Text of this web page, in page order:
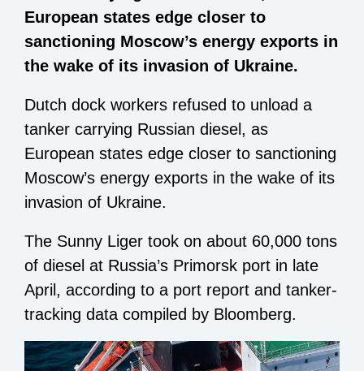
European states edge closer to
sanctioning Moscow’s energy exports in
the wake of its invasion of Ukraine.
Dutch dock workers refused to unload a
tanker carrying Russian diesel, as
European states edge closer to sanctioning
Moscow’s energy exports in the wake of its
invasion of Ukraine.
The Sunny Liger took on about 60,000 tons
of diesel at Russia’s Primorsk port in late
April, according to a port report and tanker-
tracking data compiled by Bloomberg.